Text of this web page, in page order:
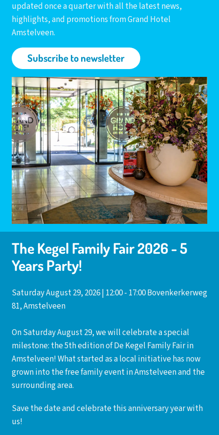
updated once a quarter with all the latest news,
highlights, and promotions from Grand Hotel
Amstelveen.
Subscribe to newsletter
The Kegel Family Fair 2026 - 5
Years Party!
Saturday August 29, 2026 | 12:00 - 17:00 Bovenkerkerweg
81, Amstelveen
On Saturday August 29, we will celebrate a special
milestone: the 5th edition of De Kegel Family Fair in
Amstelveen! What started as a local initiative has now
grown into the free family event in Amstelveen and the
surrounding area.
Save the date and celebrate this anniversary year with
us!